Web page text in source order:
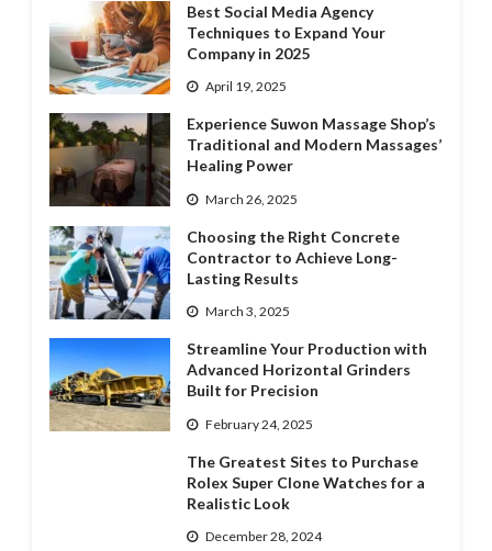
Best Social Media Agency
Techniques to Expand Your
Company in 2025
April 19, 2025
Experience Suwon Massage Shop’s
Traditional and Modern Massages’
Healing Power
March 26, 2025
Choosing the Right Concrete
Contractor to Achieve Long-
Lasting Results
March 3, 2025
Streamline Your Production with
Advanced Horizontal Grinders
Built for Precision
February 24, 2025
The Greatest Sites to Purchase
Rolex Super Clone Watches for a
Realistic Look
December 28, 2024